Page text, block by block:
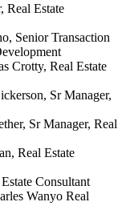
Real Estate
Senior Transaction
Crotty, Real Estate
Sr Manager,
Sr Manager, Real
Real Estate
Consultant
Wanyo Real